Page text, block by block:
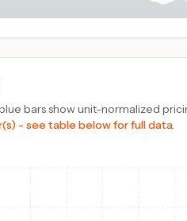
bars show unit-normalized
- see table below for full data.